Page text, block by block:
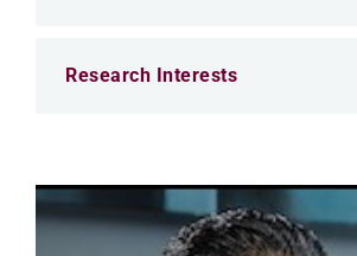
Research Interests